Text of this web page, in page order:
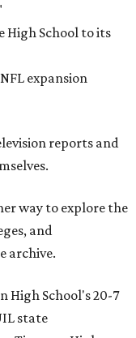
High School to its
expansion
reports and
way to explore the
and
archive.
High School's 20-7
state